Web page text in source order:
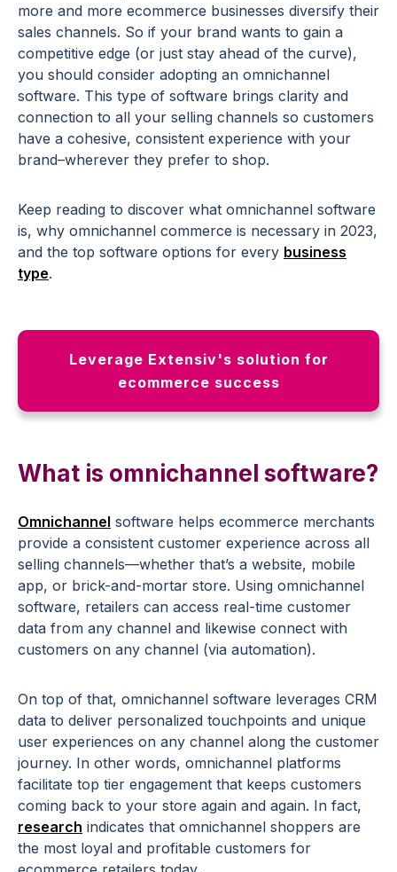
more and more ecommerce businesses diversify their
sales channels. So if your brand wants to gain a
competitive edge (or just stay ahead of the curve),
you should consider adopting an omnichannel
software. This type of software brings clarity and
connection to all your selling channels so customers
have a cohesive, consistent experience with your
brand–wherever they prefer to shop.
Keep reading to discover what omnichannel software
is, why omnichannel commerce is necessary in 2023,
and the top software options for every business
type.
Leverage Extensiv's solution for
ecommerce success
What is omnichannel software?
Omnichannel software helps ecommerce merchants
provide a consistent customer experience across all
selling channels—whether that’s a website, mobile
app, or brick-and-mortar store. Using omnichannel
software, retailers can access real-time customer
data from any channel and likewise connect with
customers on any channel (via automation).
On top of that, omnichannel software leverages CRM
data to deliver personalized touchpoints and unique
user experiences on any channel along the customer
journey. In other words, omnichannel platforms
facilitate top tier engagement that keeps customers
coming back to your store again and again. In fact,
research indicates that omnichannel shoppers are
the most loyal and profitable customers for